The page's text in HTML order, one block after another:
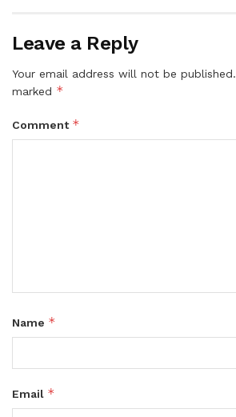
Leave a Reply
Your email address will not be published.
marked *
Comment *
Name *
Email *